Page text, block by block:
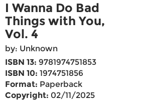
I Wanna Do Bad
Things with You,
Vol. 4
by: Unknown
ISBN 13: 9781974751853
ISBN 10: 1974751856
Format: Paperback
Copyright: 02/11/2025